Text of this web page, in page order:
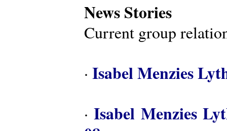
News Stories
Current group
· Isabel Menzies
·Isabel Menzies